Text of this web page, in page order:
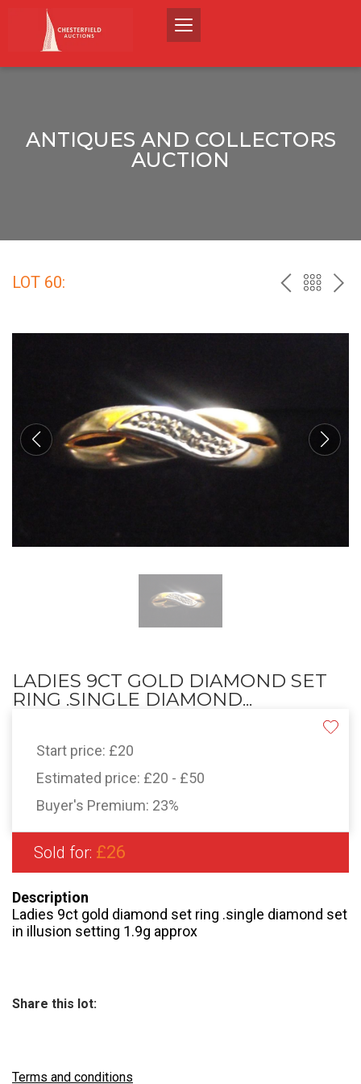
ANTIQUES AND COLLECTORS
AUCTION
LOT 60: PREVBACK
LADIES 9CT GOLD DIAMOND SET
RING .SINGLE DIAMOND...
Start price: £20
Estimated price: £20 - £50
Buyer's Premium: 23%
Sold for: £26
Description
Ladies 9ct gold diamond set ring .single diamond set
in illusion setting 1.9g approx
Share this lot:
Terms and conditions